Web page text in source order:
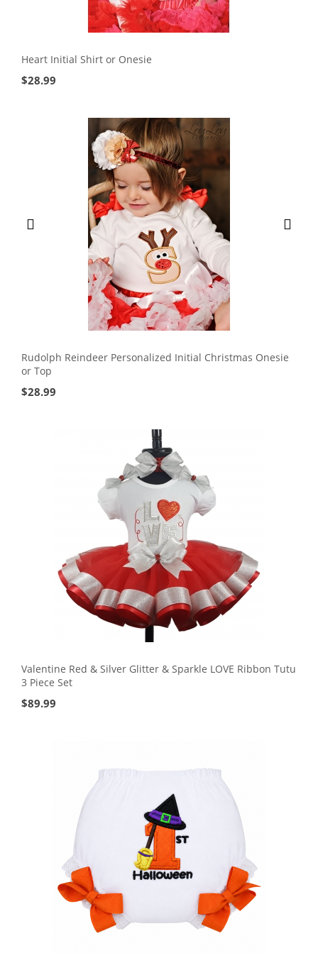
Heart Initial Shirt or Onesie
$28.99
Rudolph Reindeer Personalized Initial Christmas Onesie
or Top
$28.99
Valentine Red & Silver Glitter & Sparkle LOVE Ribbon Tutu
3 Piece Set
$89.99